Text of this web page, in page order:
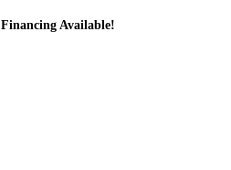
Financing Available!